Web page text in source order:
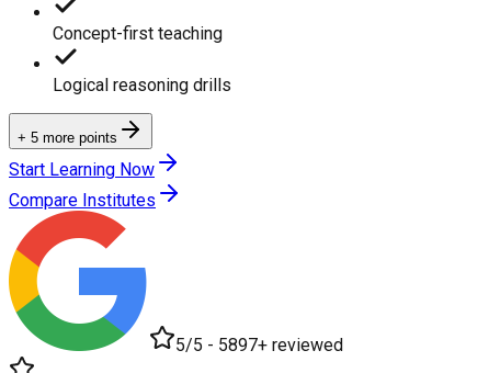
Concept-first teaching
Logical reasoning drills
+ 5 more points
Start Learning Now
Compare Institutes
5/5 - 5897+ reviewed